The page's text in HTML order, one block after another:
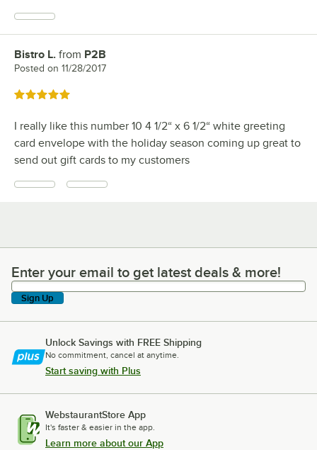
Review by
Bistro L. from P2B
Posted on 11/28/2017
Rated 5 out of 5 stars
I really like this number 10 4 1/2“ x 6 1/2“ white greeting
card envelope with the holiday season coming up great to
send out gift cards to my customers
Enter your email to get latest deals & more!
Enter your email to get latest deals & more!
Sign Up
Unlock Savings with FREE Shipping
No commitment, cancel at anytime.
Start saving with Plus
WebstaurantStore App
It's faster & easier in the app.
Learn more about our App